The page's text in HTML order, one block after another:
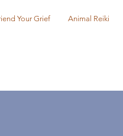
Your Grief Animal Reiki